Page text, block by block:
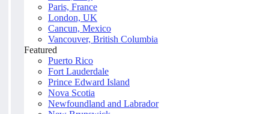
Paris, France
London, UK
Cancun, Mexico
Vancouver, British Columbia
Featured
Puerto Rico
Fort Lauderdale
Prince Edward Island
Nova Scotia
Newfoundland and Labrador